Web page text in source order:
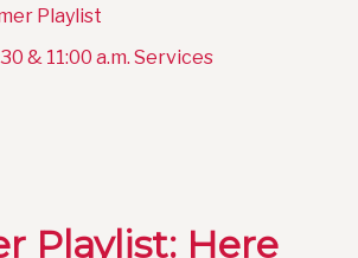
Playlist
& 11:00 a.m. Services
Playlist: Here